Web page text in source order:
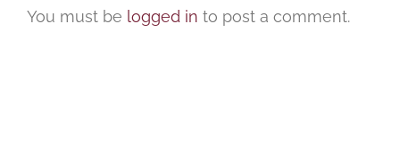
You must be logged in to post a comment.